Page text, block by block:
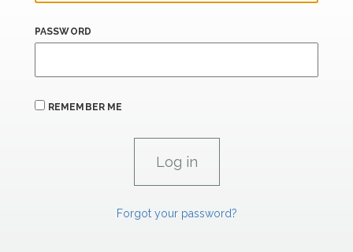
PASSWORD
REMEMBER ME
Forgot your password?